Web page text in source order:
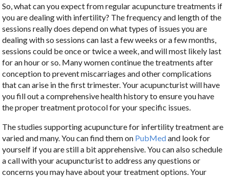
So, what can you expect from regular acupuncture treatments if
you are dealing with infertility? The frequency and length of the
sessions really does depend on what types of issues you are
dealing with so sessions can last a few weeks or a few months,
sessions could be once or twice a week, and will most likely last
for an hour or so. Many women continue the treatments after
conception to prevent miscarriages and other complications
that can arise in the first trimester. Your acupuncturist will have
you fill out a comprehensive health history to ensure you have
the proper treatment protocol for your specific issues.
The studies supporting acupuncture for infertility treatment are
varied and many. You can find them on PubMedand look for
yourself if you are still a bit apprehensive. You can also schedule
a call with your acupuncturist to address any questions or
concerns you may have about your treatment options. Your